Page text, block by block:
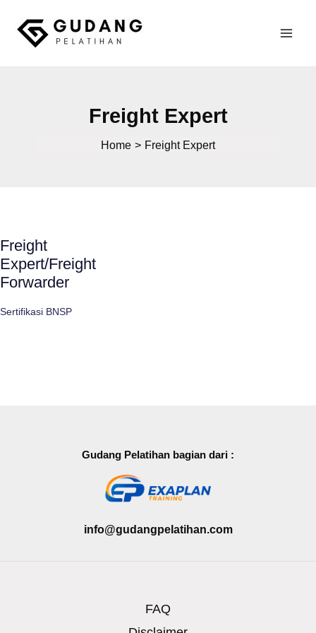
content
Freight Expert
Home Freight Expert
Freight
Expert/Freight
Forwarder
Sertifikasi BNSP
Gudang Pelatihan bagian dari :
info@gudangpelatihan.com
FAQ